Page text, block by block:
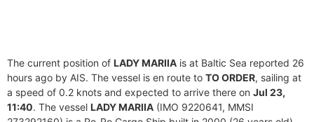
The current position of LADY MARIIA is at Baltic Sea reported 26
hours ago by AIS. The vessel is en route to TO ORDER, sailing at
a speed of 0.2 knots and expected to arrive there on Jul 23,
11:40. The vessel LADY MARIIA (IMO 9220641, MMSI